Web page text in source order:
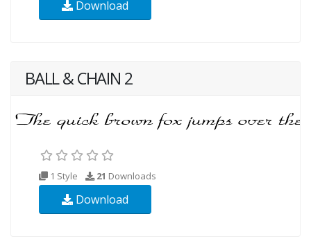
Download
BALL & CHAIN 2
1 Style 21 Downloads
Download